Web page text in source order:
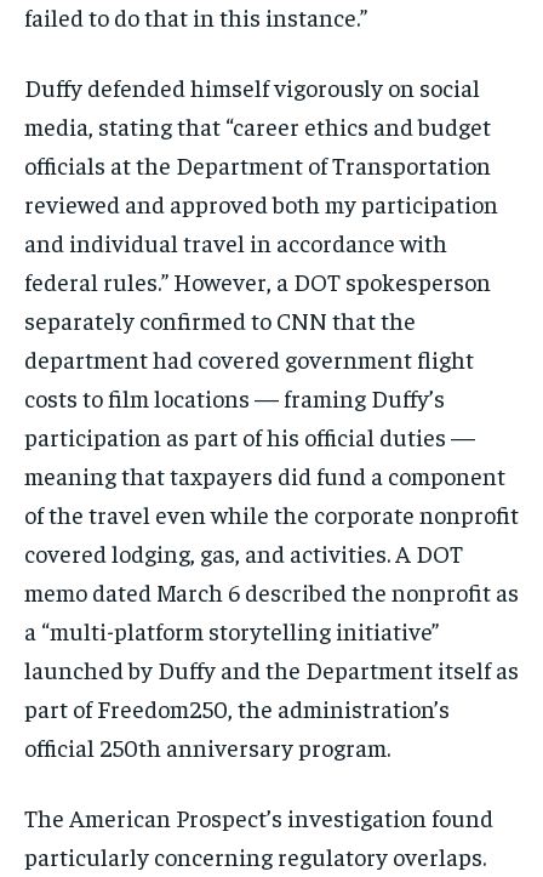
failed to do that in this instance.”
Duffy defended himself vigorously on social
media, stating that “career ethics and budget
officials at the Department of Transportation
reviewed and approved both my participation
and individual travel in accordance with
federal rules.” However, a DOT spokesperson
separately confirmed to CNN that the
department had covered government flight
costs to film locations — framing Duffy’s
participation as part of his official duties —
meaning that taxpayers did fund a component
of the travel even while the corporate nonprofit
covered lodging, gas, and activities. A DOT
memo dated March 6 described the nonprofit as
a “multi-platform storytelling initiative”
launched by Duffy and the Department itself as
part of Freedom250, the administration’s
official 250th anniversary program.
The American Prospect’s investigation found
particularly concerning regulatory overlaps.